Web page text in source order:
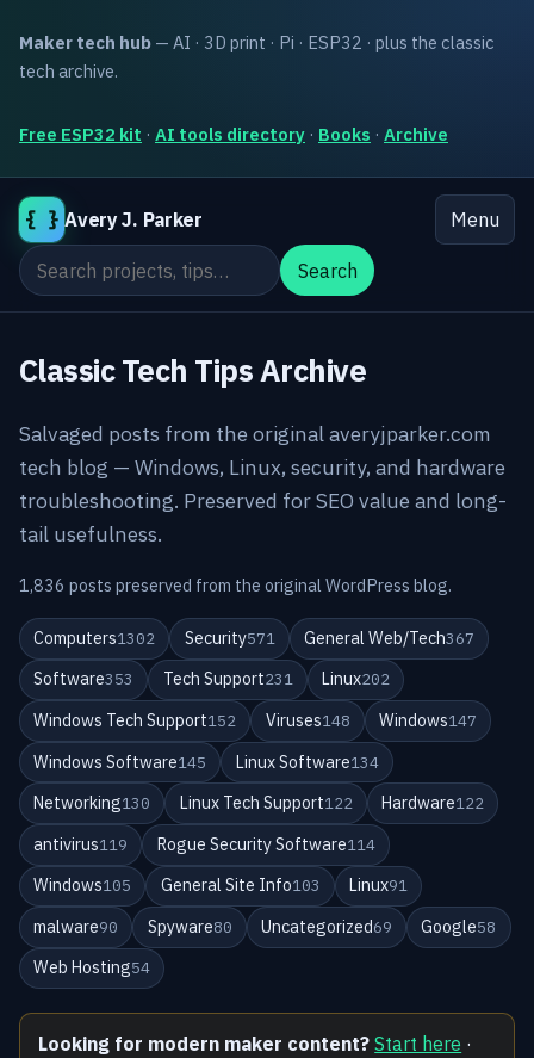
Maker tech hub — AI · 3D print · Pi · ESP32 · plus the classic
tech archive.
Free ESP32 kit · AI tools directory · Books · Archive
{ } Avery J. Parker
Menu
Search the site
Search
Classic Tech Tips Archive
Salvaged posts from the original averyjparker.com
tech blog — Windows, Linux, security, and hardware
troubleshooting. Preserved for SEO value and long-
tail usefulness.
1,836 posts preserved from the original WordPress blog.
Computers1302 Security571 General Web/Tech367
Software353 Tech Support231 Linux202
Windows Tech Support152 Viruses148 Windows147
Windows Software145 Linux Software134
Networking130 Linux Tech Support122 Hardware122
antivirus119 Rogue Security Software114
Windows105 General Site Info103 Linux91
malware90 Spyware80 Uncategorized69 Google58
Web Hosting54
Looking for modern maker content? Start here ·